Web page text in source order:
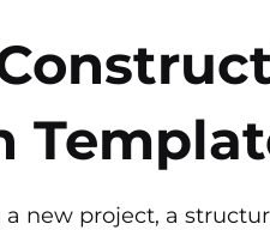
new project, a